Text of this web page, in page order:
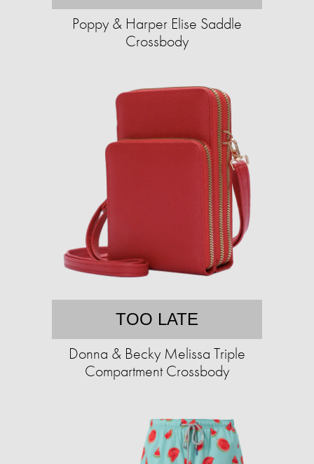
Poppy & Harper Elise Saddle
Crossbody
TOO LATE
Donna & Becky Melissa Triple
Compartment Crossbody